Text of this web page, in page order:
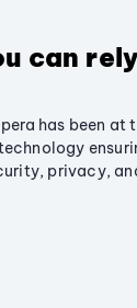
can
has been at
privacy,